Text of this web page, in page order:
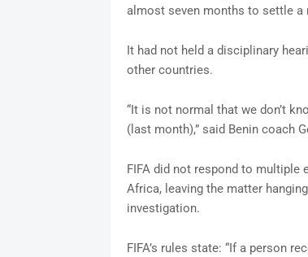
almost seven months to settle a
It had not held a disciplinary
other countries.
“It is not normal that we don’t
(last month),” said Benin coach
FIFA did not respond to
Africa, leaving the matter
investigation.
FIFA’s rules state: “If a person